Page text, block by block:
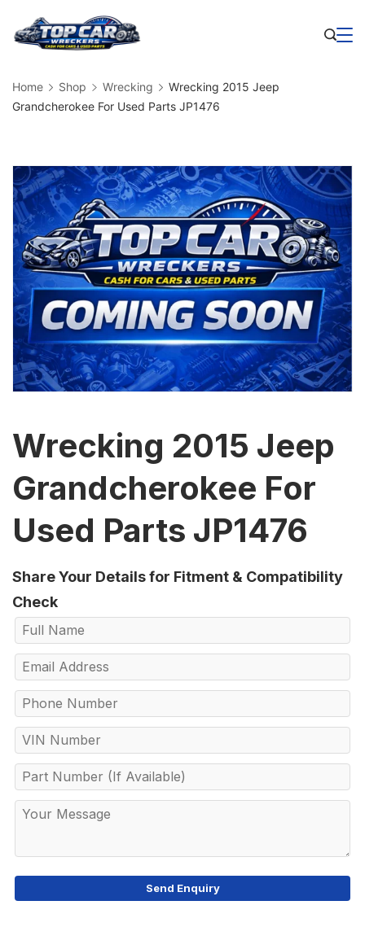
Home Shop Wrecking
Wrecking 2015 Jeep
Grandcherokee For Used Parts JP1476
Wrecking 2015 Jeep
Grandcherokee For
Used Parts JP1476
Share Your Details for Fitment & Compatibility
Check